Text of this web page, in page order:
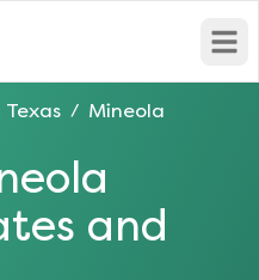
Texas / Mineola
and